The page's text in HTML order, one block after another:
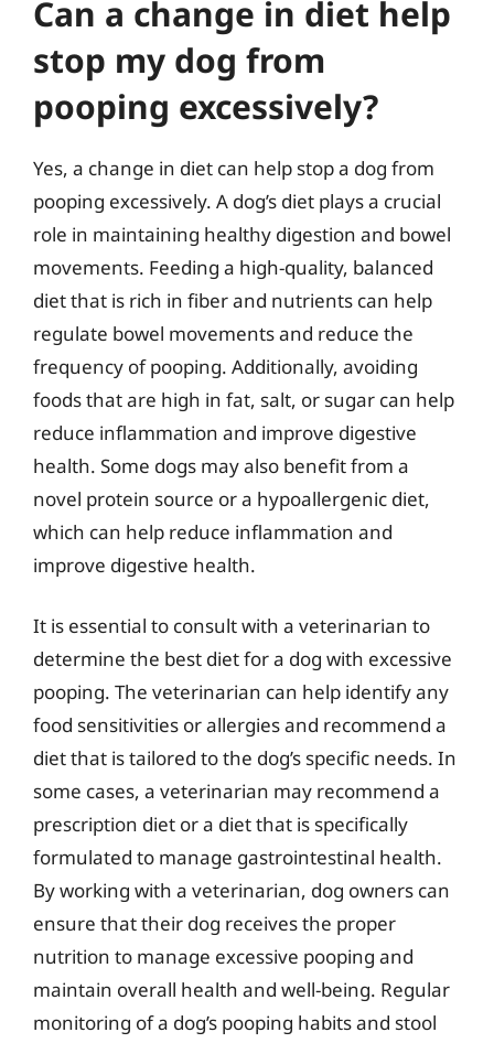
Can a change in diet help
stop my dog from
pooping excessively?
Yes, a change in diet can help stop a dog from
pooping excessively. A dog’s diet plays a crucial
role in maintaining healthy digestion and bowel
movements. Feeding a high-quality, balanced
diet that is rich in fiber and nutrients can help
regulate bowel movements and reduce the
frequency of pooping. Additionally, avoiding
foods that are high in fat, salt, or sugar can help
reduce inflammation and improve digestive
health. Some dogs may also benefit from a
novel protein source or a hypoallergenic diet,
which can help reduce inflammation and
improve digestive health.
It is essential to consult with a veterinarian to
determine the best diet for a dog with excessive
pooping. The veterinarian can help identify any
food sensitivities or allergies and recommend a
diet that is tailored to the dog’s specific needs. In
some cases, a veterinarian may recommend a
prescription diet or a diet that is specifically
formulated to manage gastrointestinal health.
By working with a veterinarian, dog owners can
ensure that their dog receives the proper
nutrition to manage excessive pooping and
maintain overall health and well-being. Regular
monitoring of a dog’s pooping habits and stool